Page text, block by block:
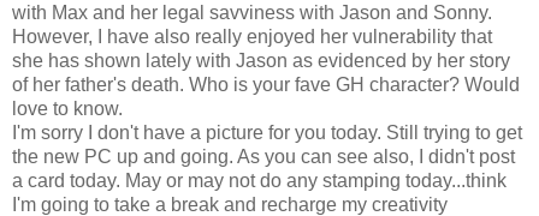
with Max and her legal savviness with Jason and Sonny.
However, I have also really enjoyed her vulnerability that
she has shown lately with Jason as evidenced by her story
of her father's death. Who is your fave GH character? Would
love to know.
I'm sorry I don't have a picture for you today. Still trying to get
the new PC up and going. As you can see also, I didn't post
a card today. May or may not do any stamping today...think
I'm going to take a break and recharge my creativity